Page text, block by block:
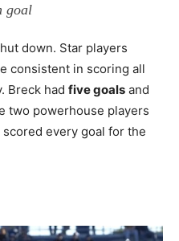
goal
down. Star players
consistent in scoring all
Breck had five goals and
two powerhouse players
every goal for the